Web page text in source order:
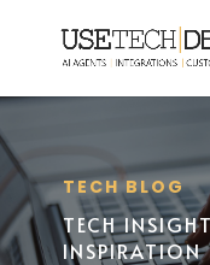
TECH BLOG
TECH
INSPIRATION